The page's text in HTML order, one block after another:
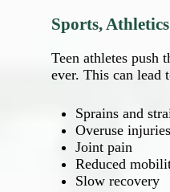
Sports,
Teen athletes push
ever. This can lead
Sprains and
Overuse injuries
Joint pain
Reduced
Slow recovery